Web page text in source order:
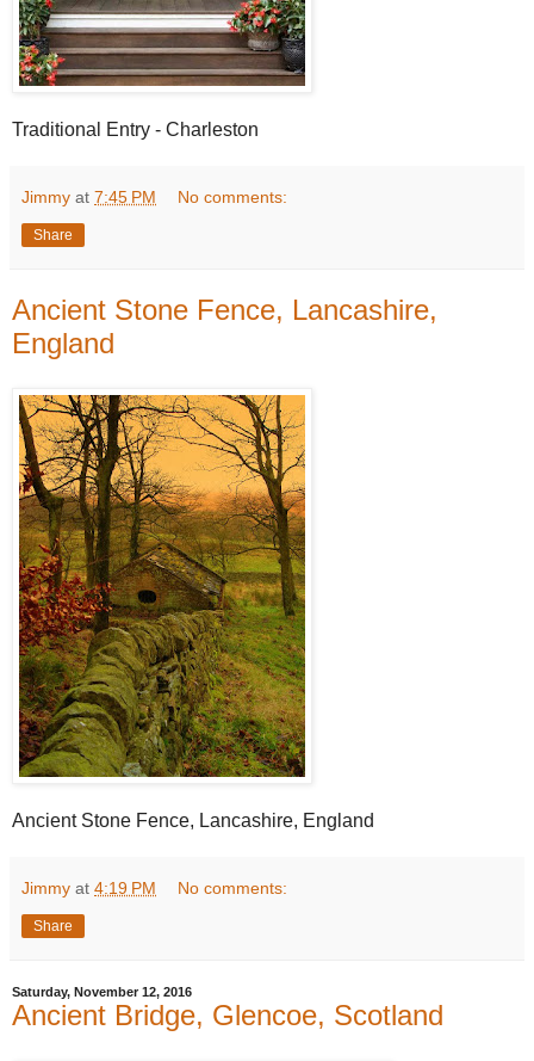
Traditional Entry - Charleston
Jimmy at 7:45 PM No comments:
Share
Ancient Stone Fence, Lancashire,
England
Ancient Stone Fence, Lancashire, England
Jimmy at 4:19 PM No comments:
Share
Saturday, November 12, 2016
Ancient Bridge, Glencoe, Scotland